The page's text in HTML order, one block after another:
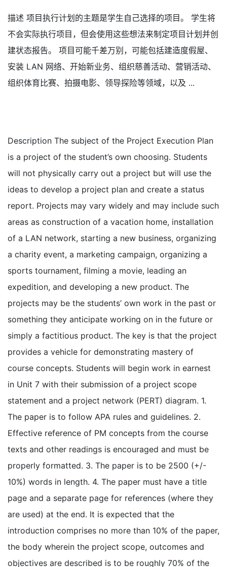
描述 项目执行计划的主题是学生自己选择的项目。 学生将
不会实际执行项目，但会使用这些想法来制定项目计划并创
建状态报告。 项目可能千差万别，可能包括建造度假屋、
安装 LAN 网络、开始新业务、组织慈善活动、营销活动、
组织体育比赛、拍摄电影、领导探险等领域，以及 ...
Description The subject of the Project Execution Plan
is a project of the student’s own choosing. Students
will not physically carry out a project but will use the
ideas to develop a project plan and create a status
report. Projects may vary widely and may include such
areas as construction of a vacation home, installation
of a LAN network, starting a new business, organizing
a charity event, a marketing campaign, organizing a
sports tournament, filming a movie, leading an
expedition, and developing a new product. The
projects may be the students’ own work in the past or
something they anticipate working on in the future or
simply a factitious product. The key is that the project
provides a vehicle for demonstrating mastery of
course concepts. Students will begin work in earnest
in Unit 7 with their submission of a project scope
statement and a project network (PERT) diagram. 1.
The paper is to follow APA rules and guidelines. 2.
Effective reference of PM concepts from the course
texts and other readings is encouraged and must be
properly formatted. 3. The paper is to be 2500 (+/-
10%) words in length. 4. The paper must have a title
page and a separate page for references (where they
are used) at the end. It is expected that the
introduction comprises no more than 10% of the paper,
the body wherein the project scope, outcomes and
objectives are described is to be roughly 70% of the